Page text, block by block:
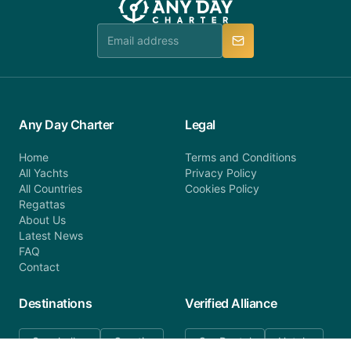
team is available to provide assistance in a timely
Any Day Charter
Home
All Yachts
All Countries
Regattas
About Us
Latest News
FAQ
Contact
Legal
Terms and Conditions
Privacy Policy
Cookies Policy
Destinations
Seychelles Croatia
Verified Alliance
Car Rental Hotels